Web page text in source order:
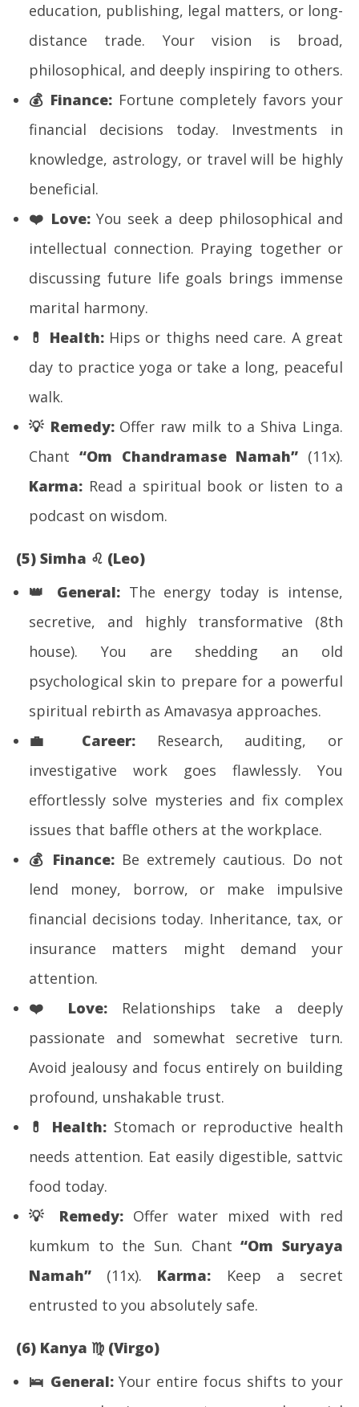
education, publishing, legal matters, or long-
distance trade. Your vision is broad,
philosophical, and deeply inspiring to others.
💰 Finance: Fortune completely favors your
financial decisions today. Investments in
knowledge, astrology, or travel will be highly
beneficial.
❤️ Love:You seek a deep philosophical and
intellectual connection. Praying together or
discussing future life goals brings immense
marital harmony.
💊
Health:Hips or thighs need care. A great
day to practice yoga or take a long, peaceful
walk.
💡 Remedy:Offer raw milk to a Shiva Linga.
Chant “Om Chandramase Namah” (11x).
Karma: Read a spiritual book or listen to a
podcast on wisdom.
(5) Simha ♌ (Leo)
👑
General:The energy today is intense,
secretive, and highly transformative (8th
house). You are shedding an old
psychological skin to prepare for a powerful
spiritual rebirth as Amavasya approaches.
💼
Career: Research, auditing, or
investigative work goes flawlessly. You
effortlessly solve mysteries and fix complex
issues that baffle others at the workplace.
💰 Finance: Be extremely cautious. Do not
lend money, borrow, or make impulsive
financial decisions today. Inheritance, tax, or
insurance matters might demand your
attention.
❤️
Love: Relationships take a deeply
passionate and somewhat secretive turn.
Avoid jealousy and focus entirely on building
profound, unshakable trust.
💊
Health: Stomach or reproductive health
needs attention. Eat easily digestible, sattvic
food today.
💡
Remedy:Offer water mixed with red
kumkum to the Sun. Chant“Om Suryaya
Namah” (11x). Karma: Keep a secret
entrusted to you absolutely safe.
(6) Kanya ♍ (Virgo)
🛌 General:Your entire focus shifts to your